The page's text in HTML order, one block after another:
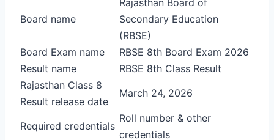
Board name
Secondary Education
(RBSE)
Board Exam name
RBSE 8th Board Exam 2026
Result name
RBSE 8th Class Result
Rajasthan Class 8
Result release date
March 24, 2026
Required credentials
Roll number & other
credentials